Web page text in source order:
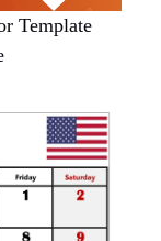
Template